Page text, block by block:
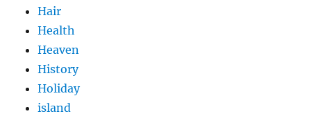
Hair
Health
Heaven
History
Holiday
island